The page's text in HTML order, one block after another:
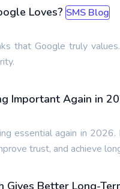
Loves? SMS Blog
that Google truly
Important Again in
essential again in
trust, and achieve
Better Long-